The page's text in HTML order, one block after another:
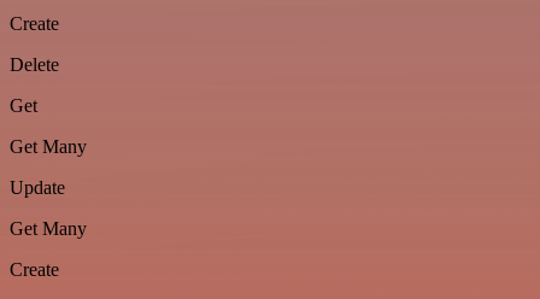
Create
Delete
Get
Get Many
Update
Get Many
Create